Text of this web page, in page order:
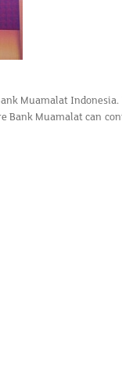
Muamalat
Muamalat can